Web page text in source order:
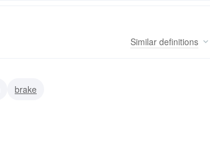
Similar definitions
brake